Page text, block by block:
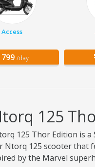
Access
/day
125
125 Thor Edition is a
Ntorq 125 scooter that
by the Marvel